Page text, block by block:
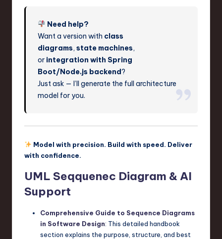
Need help?
Want a version with class
diagrams,state machines,
or integration with Spring
Boot/Node.js backend?
Just ask — I’ll generate the full architecture
model for you.
Model with precision. Build with speed. Deliver
with confidence.
UML Seqquenec Diagram & AI
Support
Comprehensive Guide to Sequence Diagrams
in Software Design: This detailed handbook
section explains the purpose, structure, and best